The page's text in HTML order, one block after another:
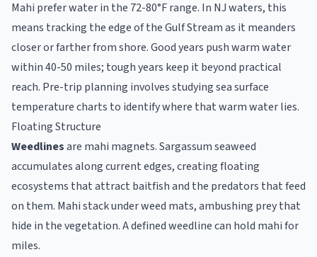
Mahi prefer water in the 72-80°F range. In NJ waters, this
means tracking the edge of the Gulf Stream as it meanders
closer or farther from shore. Good years push warm water
within 40-50 miles; tough years keep it beyond practical
reach. Pre-trip planning involves studying sea surface
temperature charts to identify where that warm water lies.
Floating Structure
Weedlinesare mahi magnets. Sargassum seaweed
accumulates along current edges, creating floating
ecosystems that attract baitfish and the predators that feed
on them. Mahi stack under weed mats, ambushing prey that
hide in the vegetation. A defined weedline can hold mahi for
miles.